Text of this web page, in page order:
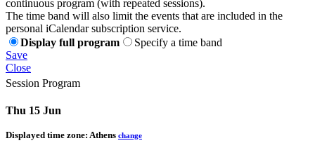
continuous program (with repeated sessions).
The time band will also limit the events that are included in the
personal iCalendar subscription service.
Display full program
Specify a time band
Save
Close
Session Program
Thu 15 Jun
Displayed time zone: Athens change